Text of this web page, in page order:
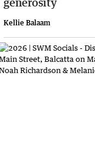
Kellie Balaam